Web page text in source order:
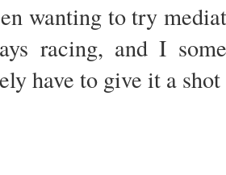
wanting to try
racing, and I
have to give it a